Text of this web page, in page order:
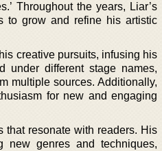
Throughout the years, Liar’s
to grow and refine his artistic
creative pursuits, infusing his
under different stage names,
multiple sources. Additionally,
for new and engaging
that resonate with readers. His
genres and techniques,